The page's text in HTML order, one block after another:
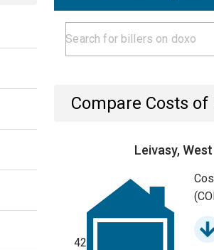
Compare Costs of
Leivasy,
42